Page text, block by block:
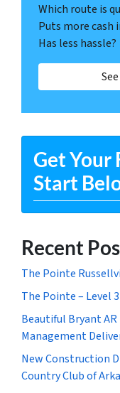
Which route is
Puts more cash
Has less hassle?
Get Your
Start
Recent
The Pointe
The Pointe – Level
Beautiful Bryant
Management
New Construction
Country Club of